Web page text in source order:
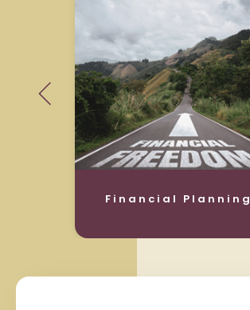
Financial Planning